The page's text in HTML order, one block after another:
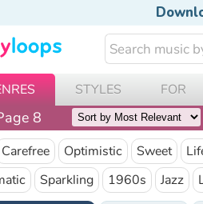
STYLES FOR
8
Carefree Optimistic Sweet
Sparkling 1960s Jazz